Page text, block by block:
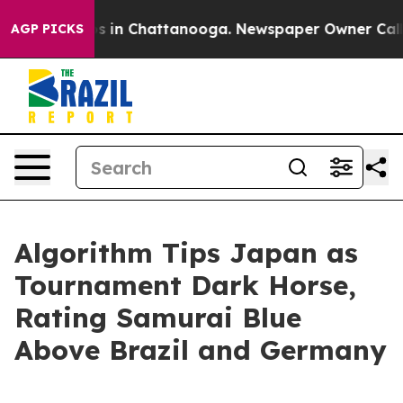
AGP PICKS
Chaos in Chattanooga. Newspaper Owner Calls
Algorithm Tips Japan as
Tournament Dark Horse,
Rating Samurai Blue
Above Brazil and Germany